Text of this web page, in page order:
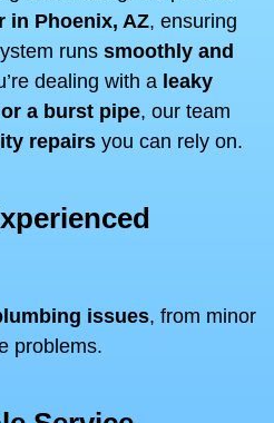
in Phoenix, AZ, ensuring
runs smoothly and
dealing with a leaky
a burst pipe, our team
repairs you can rely on.
issues, from minor
problems.